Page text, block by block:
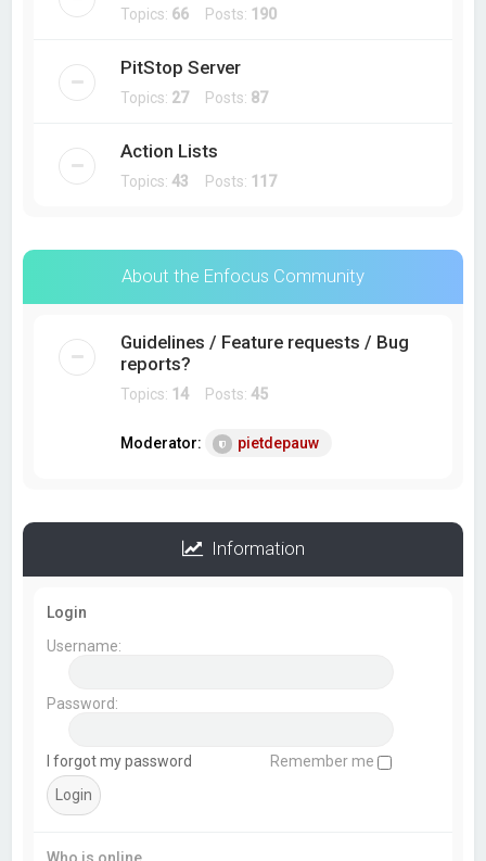
Topics: 66 Posts: 190
PitStop Server
Topics: 27Posts: 87
Action Lists
Topics:43 Posts: 117
About the Enfocus Community
Guidelines / Feature requests / Bug
reports?
Topics: 14 Posts:45
Moderator: pietdepauw
Information
Login
Username:
Password:
I forgot my password Remember me